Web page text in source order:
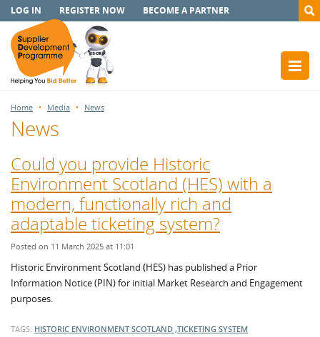
LOG IN REGISTER NOW BECOME A PARTNER
Home Media News
News
Could you provide Historic
Environment Scotland (HES) with a
modern, functionally rich and
adaptable ticketing system?
Posted on 11 March 2025 at 11:01
Historic Environment Scotland (HES) has published a Prior
Information Notice (PIN) for initial Market Research and Engagement
purposes.
TAGS: HISTORIC ENVIRONMENT SCOTLAND ,TICKETING SYSTEM